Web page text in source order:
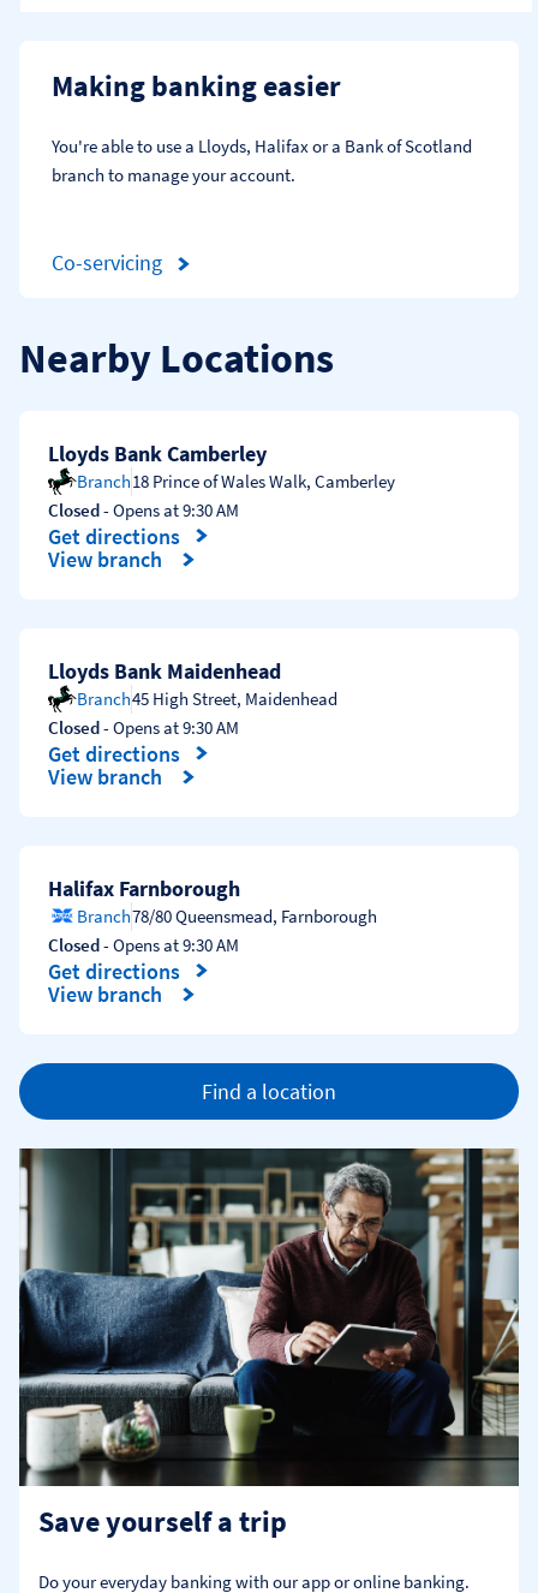
Making banking easier
You're able to use a Lloyds, Halifax or a Bank of Scotland
branch to manage your account.
Co-servicing
Nearby Locations
Lloyds Bank Camberley
Branch18 Prince of Wales Walk, Camberley
Closed- Opens at9:30 AM
Get directions
Link Opens in New Tab
View branch
Lloyds Bank Maidenhead
Branch45 High Street, Maidenhead
Closed- Opens at9:30 AM
Get directions
Link Opens in New Tab
View branch
Halifax Farnborough
Branch78/80 Queensmead, Farnborough
Closed- Opens at9:30 AM
Get directions
Link Opens in New Tab
View branch
Find a location
Save yourself a trip
Do your everyday banking with our app or online banking.